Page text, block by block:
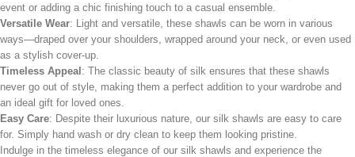
event or adding a chic finishing touch to a casual ensemble.
Versatile Wear: Light and versatile, these shawls can be worn in various
ways—draped over your shoulders, wrapped around your neck, or even used
as a stylish cover-up.
Timeless Appeal : The classic beauty of silk ensures that these shawls
never go out of style, making them a perfect addition to your wardrobe and
an ideal gift for loved ones.
Easy Care: Despite their luxurious nature, our silk shawls are easy to care
for. Simply hand wash or dry clean to keep them looking pristine.
Indulge in the timeless elegance of our silk shawls and experience the